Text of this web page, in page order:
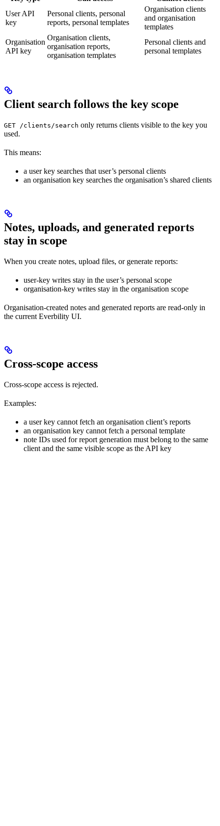
User API
key
Personal clients, personal
reports, personal templates
Organisation clients
and organisation
templates
Organisation
API key
Organisation clients,
organisation reports,
organisation templates
Personal clients and
personal templates
Client search follows the key scope
GET /clients/search only returns clients visible to the key you
used.
This means:
a user key searches that user’s personal clients
an organisation key searches the organisation’s shared clients
Notes, uploads, and generated reports
stay in scope
When you create notes, upload files, or generate reports:
user-key writes stay in the user’s personal scope
organisation-key writes stay in the organisation scope
Organisation-created notes and generated reports are read-only in
the current Everbility UI.
Cross-scope access
Cross-scope access is rejected.
Examples:
a user key cannot fetch an organisation client’s reports
an organisation key cannot fetch a personal template
note IDs used for report generation must belong to the same
client and the same visible scope as the API key